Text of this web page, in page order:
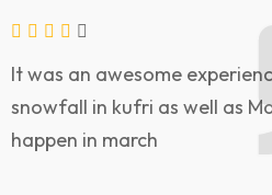
It was an awesome
snowfall in kufri as well as
happen in march